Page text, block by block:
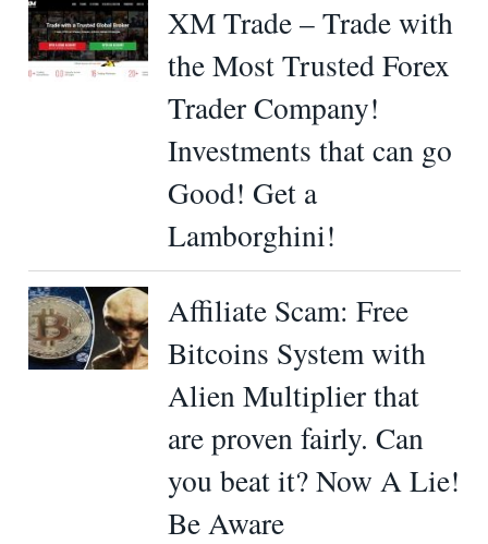
XM Trade – Trade with
the Most Trusted Forex
Trader Company!
Investments that can go
Good! Get a
Lamborghini!
Affiliate Scam: Free
Bitcoins System with
Alien Multiplier that
are proven fairly. Can
you beat it? Now A Lie!
Be Aware